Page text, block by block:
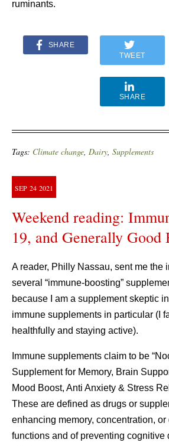
ruminants.
SHARE
TWEET
SHARE
Tags: Climate change, Dairy, Supplements
SEP 24 2021
Weekend reading:
19, and Generally Good
A reader, Philly Nassau, sent me the
several “immune-boosting”
because I am a supplement skeptic
immune supplements in particular (I
healthfully and staying active).
Immune supplements claim to be
Supplement for Memory, Brain
Mood Boost, Anti Anxiety & Stress
These are defined as drugs or
enhancing memory, concentration,
functions and of preventing cognitive